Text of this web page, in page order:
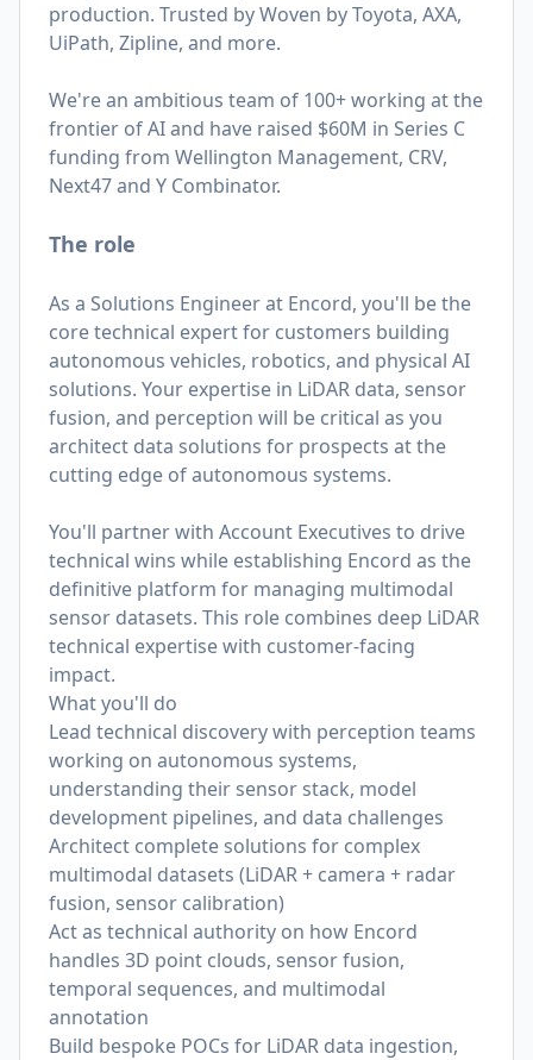
production. Trusted by Woven by Toyota, AXA,
UiPath, Zipline, and more.
We're an ambitious team of 100+ working at the
frontier of AI and have raised $60M in Series C
funding from Wellington Management, CRV,
Next47 and Y Combinator.
The role
As a Solutions Engineer at Encord, you'll be the
core technical expert for customers building
autonomous vehicles, robotics, and physical AI
solutions. Your expertise in LiDAR data, sensor
fusion, and perception will be critical as you
architect data solutions for prospects at the
cutting edge of autonomous systems.
You'll partner with Account Executives to drive
technical wins while establishing Encord as the
definitive platform for managing multimodal
sensor datasets. This role combines deep LiDAR
technical expertise with customer-facing
impact.
What you'll do
Lead technical discovery with perception teams
working on autonomous systems,
understanding their sensor stack, model
development pipelines, and data challenges
Architect complete solutions for complex
multimodal datasets (LiDAR + camera + radar
fusion, sensor calibration)
Act as technical authority on how Encord
handles 3D point clouds, sensor fusion,
temporal sequences, and multimodal
annotation
Build bespoke POCs for LiDAR data ingestion,